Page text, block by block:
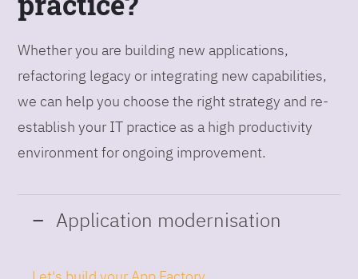
Whether you are building new applications,
refactoring legacy or integrating new capabilities,
we can help you choose the right strategy and re-
establish your IT practice as a high productivity
environment for ongoing improvement.
Application modernisation